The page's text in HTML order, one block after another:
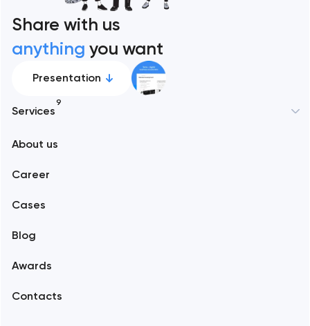
Share with us
anything you want
Presentation
Services
9
Branding
About us
Career
Cases
Blog
Awards
Contacts
Alexandria
Amsterdam